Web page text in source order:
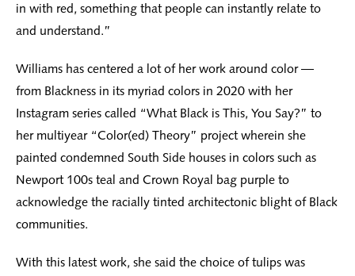
in with red, something that people can instantly relate to
and understand.”
Williams has centered a lot of her work around color —
from Blackness in its myriad colors in 2020 with her
Instagram series called “What Black is This, You Say?” to
her multiyear “Color(ed) Theory” project wherein she
painted condemned South Side houses in colors such as
Newport 100s teal and Crown Royal bag purple to
acknowledge the racially tinted architectonic blight of Black
communities.
With this latest work, she said the choice of tulips was